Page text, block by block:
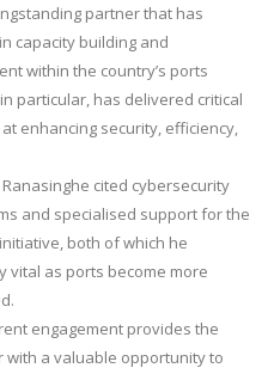
partner that has
capacity building and
within the country’s ports
particular, has delivered critical
enhancing security, efficiency,
cited cybersecurity
and specialised support for the
both of which he
vital as ports become more
engagement provides the
with a valuable opportunity to